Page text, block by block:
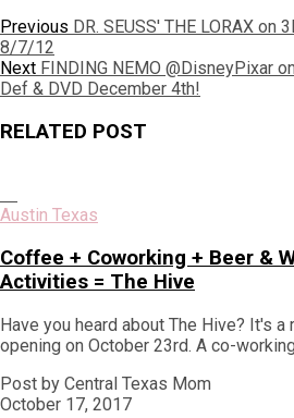
Post
navigation
Previous Previous
DR. SEUSS' THE LORAX on
8/7/12
Next Next
post:
FINDING NEMO @DisneyPixar
Def & DVD December 4th!
RELATED POST
Austin Texas
Coffee + Coworking + Beer &
Activities = The Hive
Have you heard about The Hive? It's
opening on October 23rd. A co-
Post by Central Texas Mom
October 17, 2017